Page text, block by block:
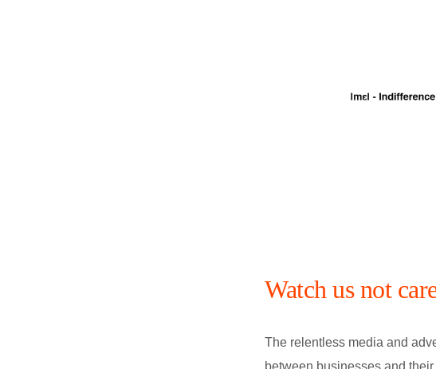
Watch us not
The relentless media and
between businesses and